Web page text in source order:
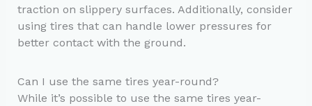
traction on slippery surfaces. Additionally, consider
using tires that can handle lower pressures for
better contact with the ground.
Can I use the same tires year-round?
While it’s possible to use the same tires year-